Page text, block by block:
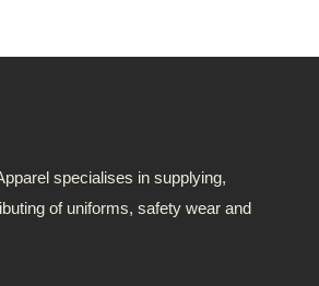
specialises in supplying,
of uniforms, safety wear and